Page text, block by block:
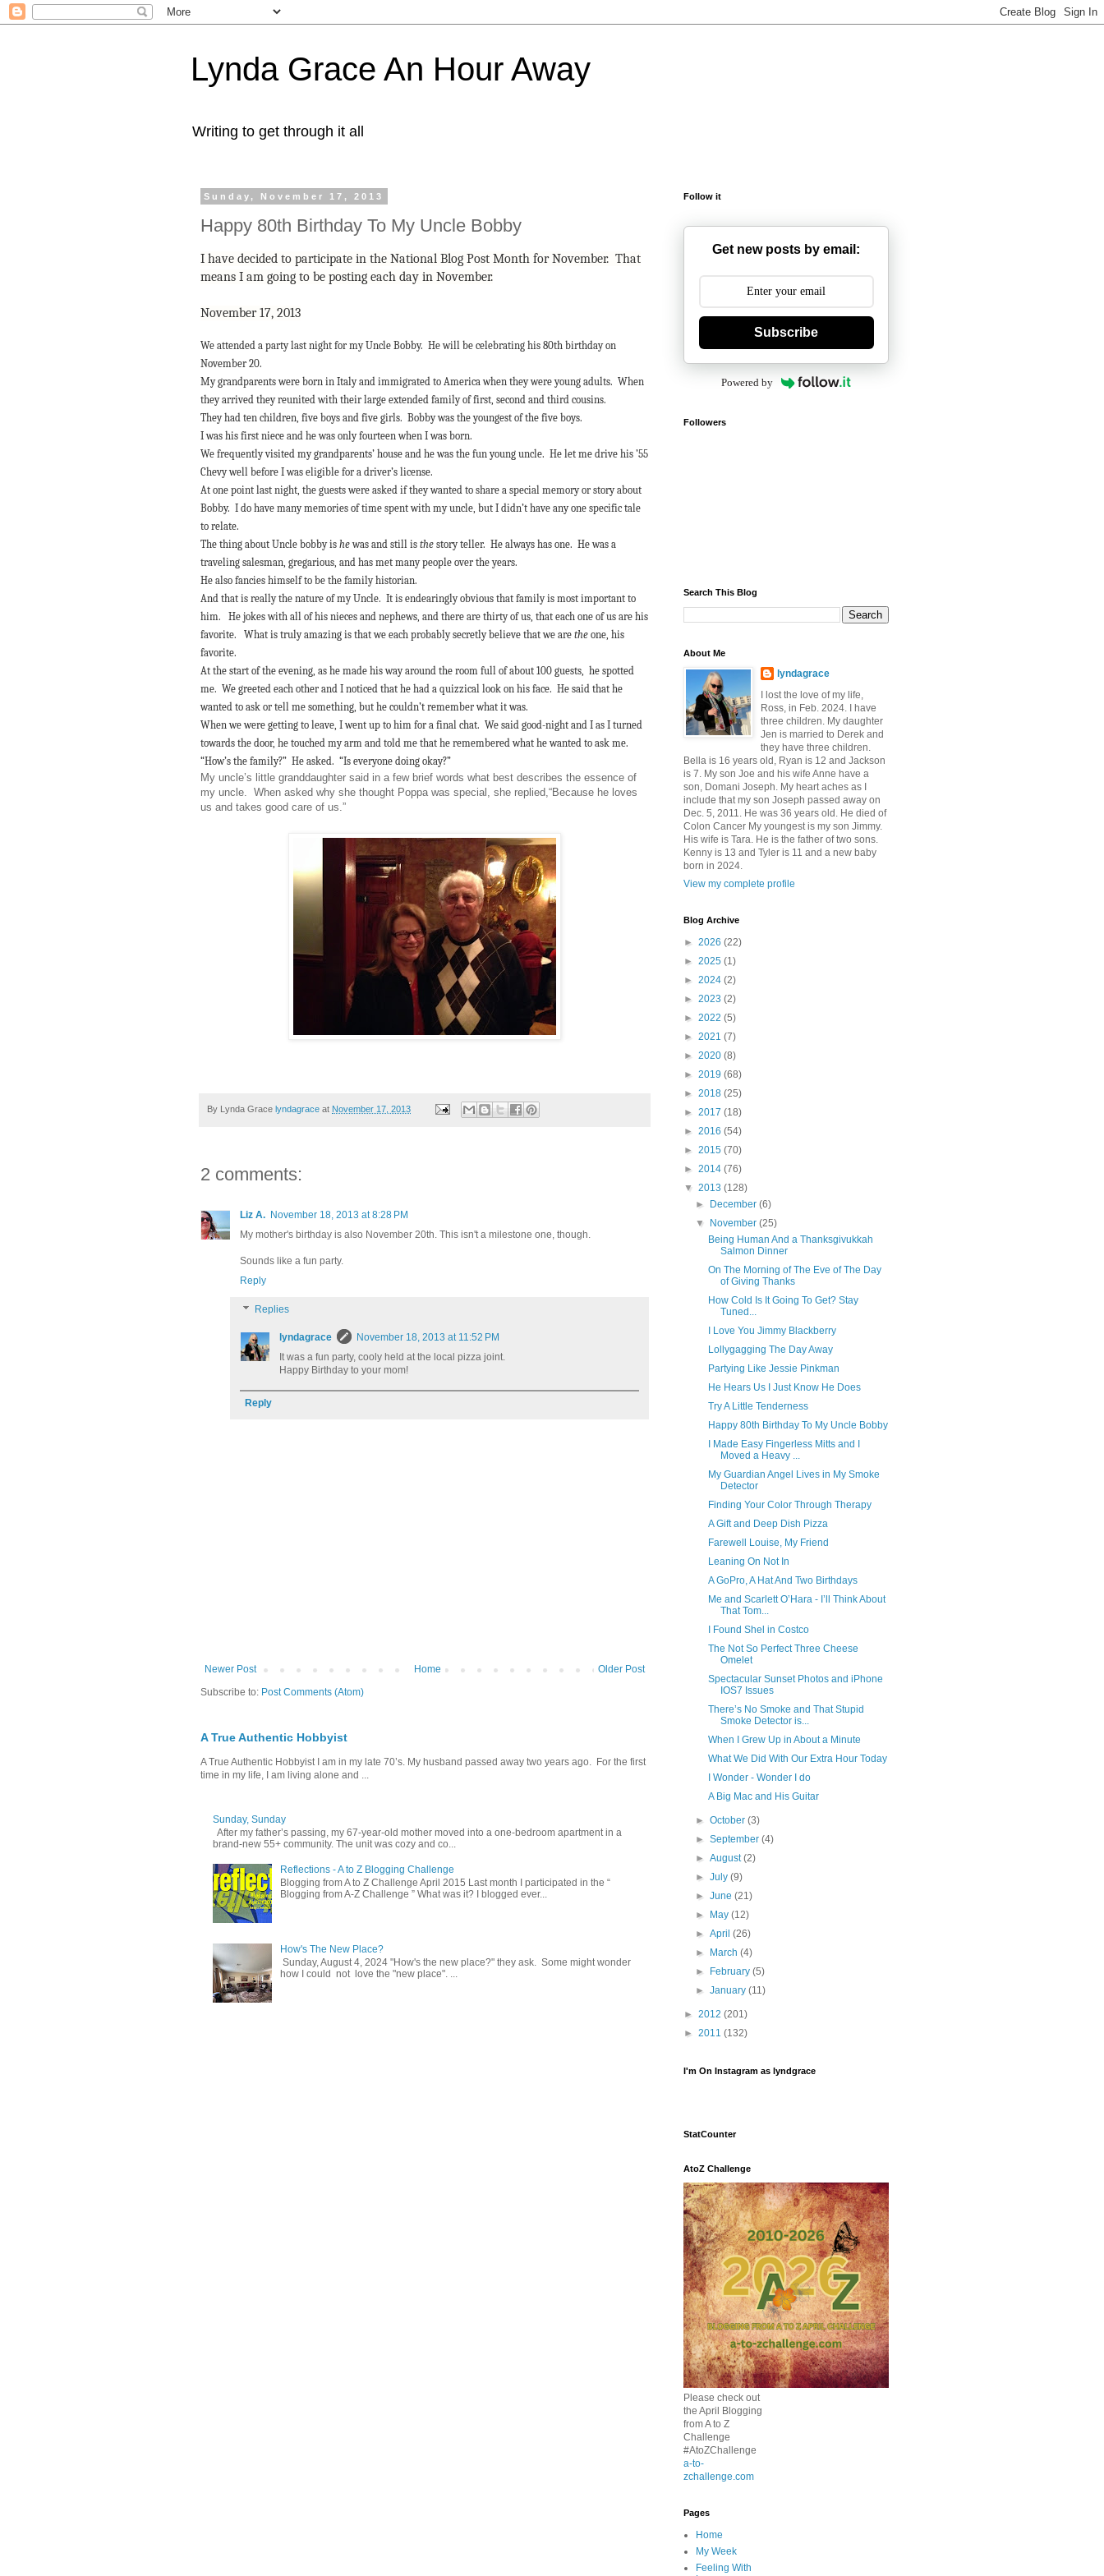
Lynda Grace An Hour Away
Writing to get through it all
Sunday, November 17, 2013
Happy 80th Birthday To My Uncle Bobby
I have decided to participate in the National Blog Post Month for November. That
means I am going to be posting each day in November.
November 17, 2013
We attended a party last night for my Uncle Bobby. He will be celebrating his 80th birthday on
November 20.
My grandparents were born in Italy and immigrated to America when they were young adults. When
they arrived they reunited with their large extended family of first, second and third cousins.
They had ten children, five boys and five girls. Bobby was the youngest of the five boys.
I was his first niece and he was only fourteen when I was born.
We frequently visited my grandparents’ house and he was the fun young uncle. He let me drive his ’55
Chevy well before I was eligible for a driver’s license.
At one point last night, the guests were asked if they wanted to share a special memory or story about
Bobby. I do have many memories of time spent with my uncle, but I didn’t have any one specific tale
to relate.
The thing about Uncle bobby is hewas and still is the story teller. He always has one. He was a
traveling salesman, gregarious, and has met many people over the years.
He also fancies himself to be the family historian.
And that is really the nature of my Uncle. It is endearingly obvious that family is most important to
him. He jokes with all of his nieces and nephews, and there are thirty of us, that each one of us are his
favorite. What is truly amazing is that we each probably secretly believe that we are the one, his
favorite.
At the start of the evening, as he made his way around the room full of about 100 guests, he spotted
me. We greeted each other and I noticed that he had a quizzical look on his face. He said that he
wanted to ask or tell me something, but he couldn’t remember what it was.
When we were getting to leave, I went up to him for a final chat. We said good-night and I as I turned
towards the door, he touched my arm and told me that he remembered what he wanted to ask me.
“How’s the family?” He asked. “Is everyone doing okay?”
My uncle’s little granddaughter said in a few brief words what best describes the essence of
my uncle. When asked why she thought Poppa was special, she replied,“Because he loves
us and takes good care of us.”
By Lynda Grace lyndagrace at November 17, 2013
2 comments:
Liz A. November 18, 2013 at 8:28 PM
My mother's birthday is also November 20th. This isn't a milestone one, though.
Sounds like a fun party.
Reply
Replies
lyndagrace
November 18, 2013 at 11:52 PM
It was a fun party, cooly held at the local pizza joint.
Happy Birthday to your mom!
Reply
Newer Post Older Post
Home
Subscribe to: Post Comments (Atom)
A True Authentic Hobbyist
A True Authentic Hobbyist I am in my late 70’s. My husband passed away two years ago. For the first
time in my life, I am living alone and ...
Sunday, Sunday
After my father’s passing, my 67-year-old mother moved into a one-bedroom apartment in a
brand-new 55+ community. The unit was cozy and co...
Reflections - A to Z Blogging Challenge
Blogging from A to Z Challenge April 2015 Last month I participated in the “
Blogging from A-Z Challenge ” What was it? I blogged ever...
How's The New Place?
Sunday, August 4, 2024 "How's the new place?" they ask. Some might wonder
how I could not love the "new place". ...
Follow it
Get new posts by email:
Subscribe
Powered by
Followers
Search This Blog
About Me
lyndagrace
I lost the love of my life,
Ross, in Feb. 2024. I have
three children. My daughter
Jen is married to Derek and
they have three children.
Bella is 16 years old, Ryan is 12 and Jackson
is 7. My son Joe and his wife Anne have a
son, Domani Joseph. My heart aches as I
include that my son Joseph passed away on
Dec. 5, 2011. He was 36 years old. He died of
Colon Cancer My youngest is my son Jimmy.
His wife is Tara. He is the father of two sons.
Kenny is 13 and Tyler is 11 and a new baby
born in 2024.
View my complete profile
Blog Archive
► 2026 (22)
► 2025 (1)
► 2024 (2)
► 2023 (2)
► 2022 (5)
► 2021 (7)
► 2020 (8)
► 2019 (68)
► 2018 (25)
► 2017 (18)
► 2016 (54)
► 2015 (70)
► 2014 (76)
▼ 2013 (128)
►
December(6)
▼
November(25)
Being Human And a Thanksgivukkah
Salmon Dinner
On The Morning of The Eve of The Day
of Giving Thanks
How Cold Is It Going To Get? Stay
Tuned...
I Love You Jimmy Blackberry
Lollygagging The Day Away
Partying Like Jessie Pinkman
He Hears Us I Just Know He Does
Try A Little Tenderness
Happy 80th Birthday To My Uncle Bobby
I Made Easy Fingerless Mitts and I
Moved a Heavy ...
My Guardian Angel Lives in My Smoke
Detector
Finding Your Color Through Therapy
A Gift and Deep Dish Pizza
Farewell Louise, My Friend
Leaning On Not In
A GoPro, A Hat And Two Birthdays
Me and Scarlett O’Hara - I’ll Think About
That Tom...
I Found Shel in Costco
The Not So Perfect Three Cheese
Omelet
Spectacular Sunset Photos and iPhone
IOS7 Issues
There’s No Smoke and That Stupid
Smoke Detector is...
When I Grew Up in About a Minute
What We Did With Our Extra Hour Today
I Wonder - Wonder I do
A Big Mac and His Guitar
►October(3)
►September(4)
►August(2)
►July(9)
►June(21)
►
May(12)
►April(26)
►
March(4)
►
February(5)
►January(11)
► 2012 (201)
► 2011 (132)
I'm On Instagram as lyndgrace
StatCounter
AtoZ Challenge
Please check out
the April Blogging
from A to Z
Challenge
#AtoZChallenge
a-to-
zchallenge.com
Pages
Home
My Week
Feeling With